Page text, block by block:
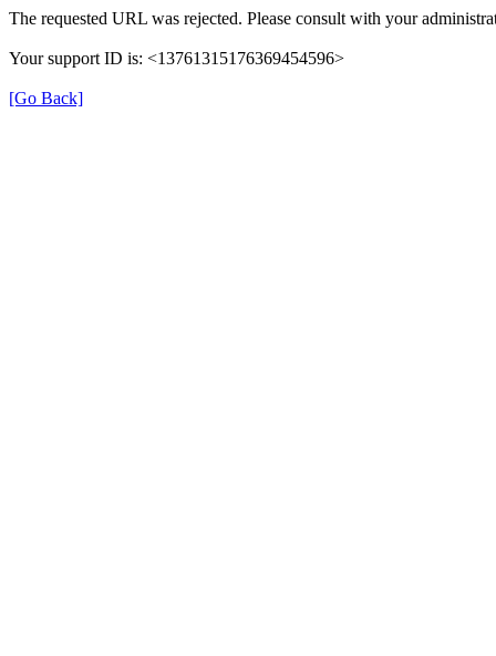
The requested URL was rejected. Please consult with your
Your support ID is: <13761315176369454596>
[Go Back]